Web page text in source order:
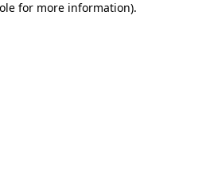
for more information).